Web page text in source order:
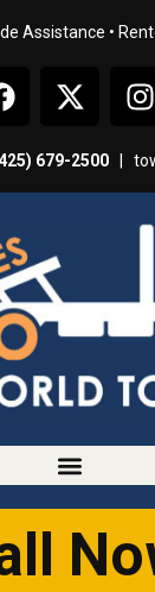
Assistance •
679-2500